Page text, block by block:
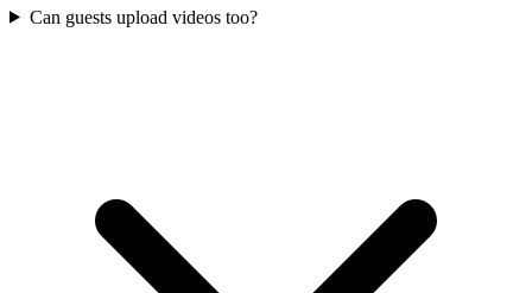
Can guests upload videos too?